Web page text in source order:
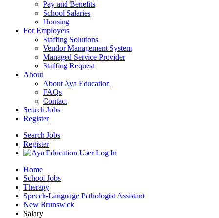
Pay and Benefits
School Salaries
Housing
For Employers
Staffing Solutions
Vendor Management System
Managed Service Provider
Staffing Request
About
About Aya Education
FAQs
Contact
Search Jobs
Register
Search Jobs
Register
Home
School Jobs
Therapy
Speech-Language Pathologist Assistant
New Brunswick
Salary